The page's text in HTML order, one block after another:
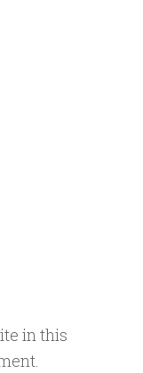
in this